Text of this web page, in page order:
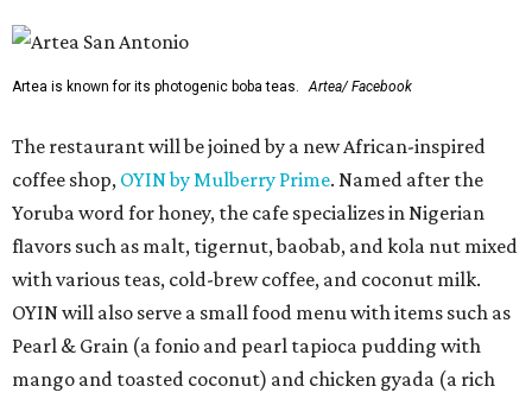
Artea is known for its photogenic boba teas. Artea/ Facebook
The restaurant will be joined by a new African-inspired
coffee shop, OYIN by Mulberry Prime. Named after the
Yoruba word for honey, the cafe specializes in Nigerian
flavors such as malt, tigernut, baobab, and kola nut mixed
with various teas, cold-brew coffee, and coconut milk.
OYIN will also serve a small food menu with items such as
Pearl & Grain (a fonio and pearl tapioca pudding with
mango and toasted coconut) and chicken gyada (a rich